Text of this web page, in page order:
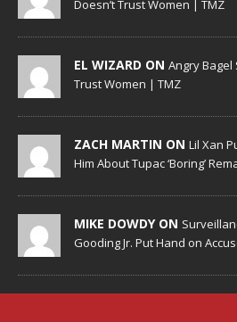
Doesn’t Trust Women | TMZ
EL WIZARD ON Angry Bagel
Trust Women | TMZ
ZACH MARTIN ON Lil Xan
Him About Tupac ‘Boring’
MIKE DOWDY ON
Gooding Jr. Put Hand on